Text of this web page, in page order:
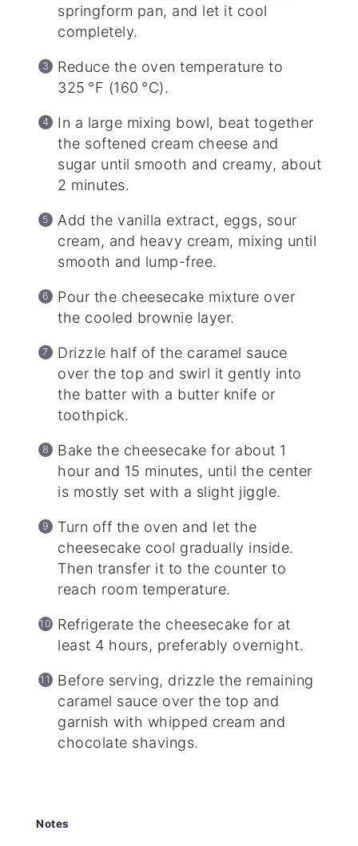
springform pan, and let it cool
completely.
Reduce the oven temperature to
325 °F (160 °C).
In a large mixing bowl, beat together
the softened cream cheese and
sugar until smooth and creamy, about
2 minutes.
Add the vanilla extract, eggs, sour
cream, and heavy cream, mixing until
smooth and lump-free.
Pour the cheesecake mixture over
the cooled brownie layer.
Drizzle half of the caramel sauce
over the top and swirl it gently into
the batter with a butter knife or
toothpick.
Bake the cheesecake for about 1
hour and 15 minutes, until the center
is mostly set with a slight jiggle.
Turn off the oven and let the
cheesecake cool gradually inside.
Then transfer it to the counter to
reach room temperature.
Refrigerate the cheesecake for at
least 4 hours, preferably overnight.
Before serving, drizzle the remaining
caramel sauce over the top and
garnish with whipped cream and
chocolate shavings.
Notes